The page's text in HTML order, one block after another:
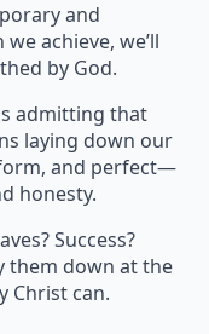
and
achieve, we’ll
by God.
admitting that
laying down our
and perfect—
honesty.
Success?
them down at the
Christ can.